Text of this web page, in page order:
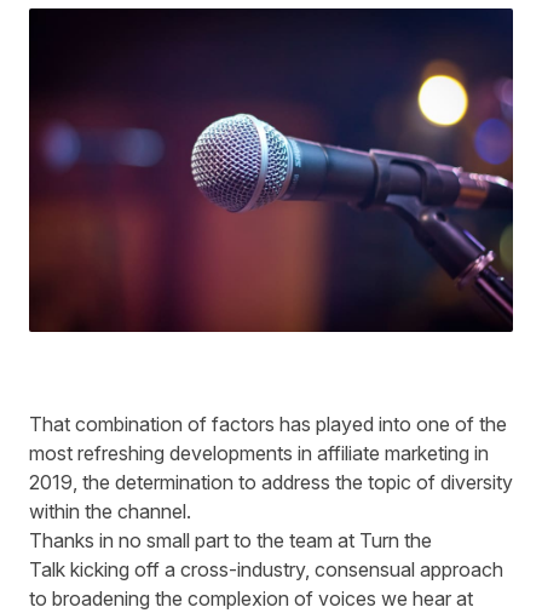
That combination of factors has played into one of the
most refreshing developments in affiliate marketing in
2019, the determination to address the topic of diversity
within the channel.
Thanks in no small part to the team at Turn the
Talk kicking off a cross-industry, consensual approach
to broadening the complexion of voices we hear at